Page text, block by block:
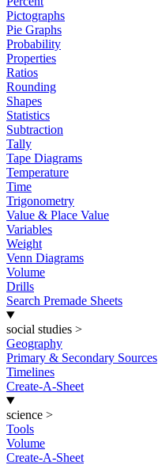
Pictographs
Pie Graphs
Probability
Properties
Ratios
Rounding
Shapes
Statistics
Subtraction
Tally
Tape Diagrams
Temperature
Time
Trigonometry
Value & Place Value
Variables
Weight
Venn Diagrams
Volume
Drills
Search Premade Sheets
social studies >
Geography
Primary & Secondary Sources
Timelines
Create-A-Sheet
science >
Tools
Volume
Create-A-Sheet